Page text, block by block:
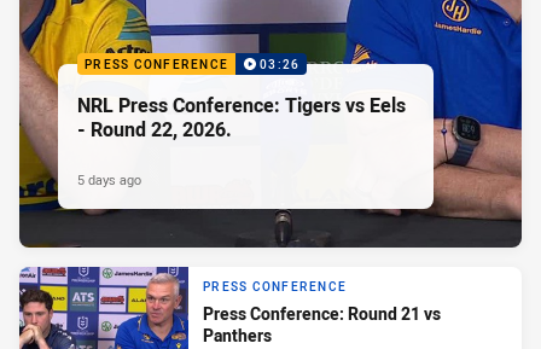
PRESS CONFERENCE 03:26
NRL Press Conference: Tigers vs Eels
- Round 22, 2026.
5 days ago
PRESS CONFERENCE
Press Conference: Round 21 vs
Panthers